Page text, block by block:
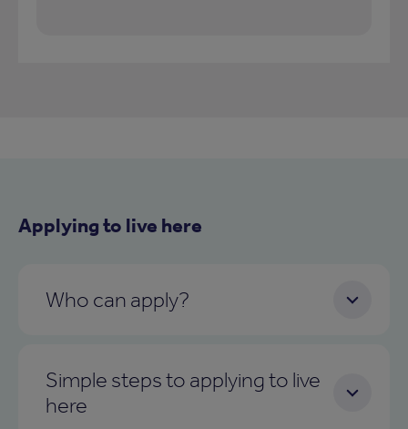
Applying to live here
Who can apply?
Simple steps to applying to live
here